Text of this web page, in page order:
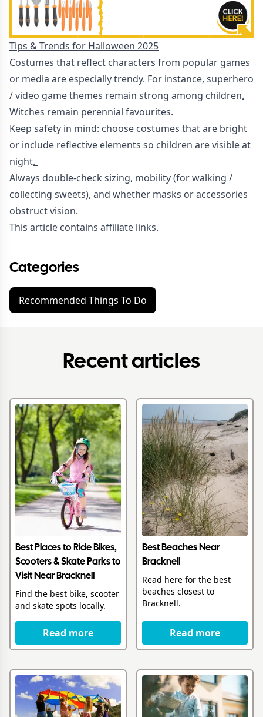
Tips & Trends for Halloween 2025
Costumes that reflect characters from popular games
or media are especially trendy. For instance, superhero
/ video game themes remain strong among children.
Witches remain perennial favourites.
Keep safety in mind: choose costumes that are bright
or include reflective elements so children are visible at
night.
Always double-check sizing, mobility (for walking /
collecting sweets), and whether masks or accessories
obstruct vision.
This article contains affiliate links.
Categories
Recommended Things To Do
Recent articles
Best Places to Ride Bikes,
Scooters & Skate Parks to
Visit Near Bracknell
Find the best bike, scooter
and skate spots locally.
Read more
Best Beaches Near
Bracknell
Read here for the best
beaches closest to
Bracknell.
Read more